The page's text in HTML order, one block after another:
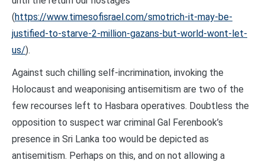
(https://www.timesofisrael.com/smotrich-it-may-be-
justified-to-starve-2-million-gazans-but-world-wont-let-
us/).
Against such chilling self-incrimination, invoking the
Holocaust and weaponising antisemitism are two of the
few recourses left to Hasbara operatives. Doubtless the
opposition to suspect war criminal Gal Ferenbook’s
presence in Sri Lanka too would be depicted as
antisemitism. Perhaps on this, and on not allowing a